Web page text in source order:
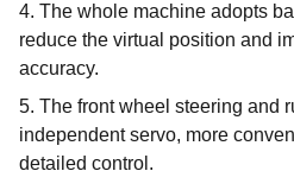
4. The whole machine adopts
reduce the virtual position and
accuracy.
5. The front wheel steering and
independent servo, more
detailed control.